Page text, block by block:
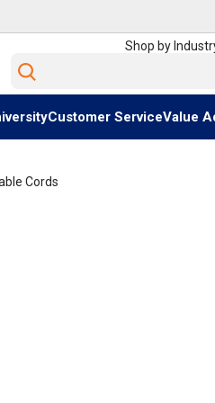
Shop by
Site Search
Customer ServiceValue
Cords